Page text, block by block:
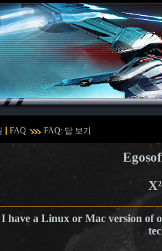
FAQ FAQ: 답 보기
I have a Linux or Mac version of